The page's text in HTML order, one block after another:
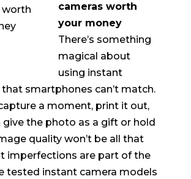
cameras worth
your money
There’s something
magical about
using instant
that smartphones can’t match.
a moment, print it out,
give the photo as a gift or hold
quality won’t be all that
imperfections are part of the
tested instant camera models